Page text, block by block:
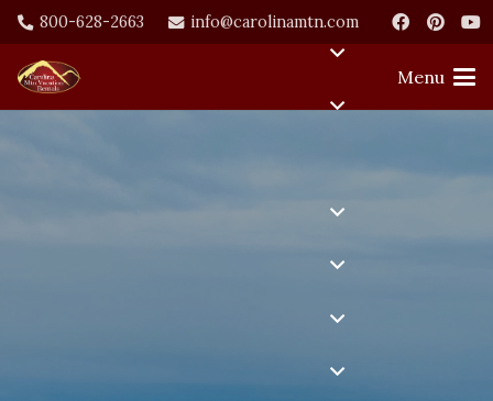
800-628-2663 info@carolinamtn.com
Menu